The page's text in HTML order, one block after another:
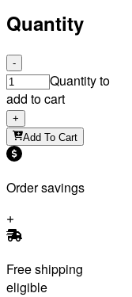
Quantity
-
Quantity to
add to cart
+
Add To Cart
Order savings
Free shipping
eligible